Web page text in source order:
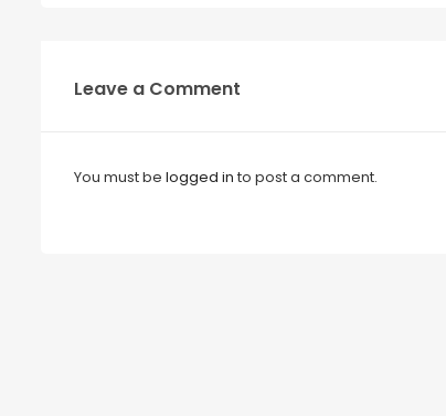
Leave a Comment
You must be logged in to post a comment.